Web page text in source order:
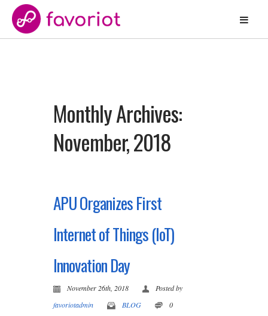
Monthly Archives:
November, 2018
APU Organizes First
Internet of Things (IoT)
Innovation Day
November 26th, 2018
Posted by
favoriotadmin
BLOG
0